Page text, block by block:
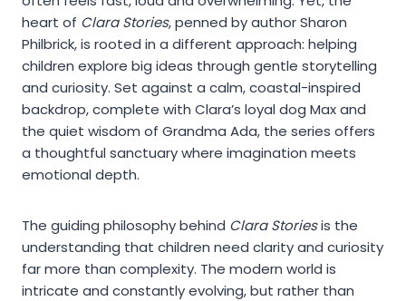
heart of Clara Stories, penned by author Sharon
Philbrick, is rooted in a different approach: helping
children explore big ideas through gentle storytelling
and curiosity. Set against a calm, coastal-inspired
backdrop, complete with Clara’s loyal dog Max and
the quiet wisdom of Grandma Ada, the series offers
a thoughtful sanctuary where imagination meets
emotional depth.
The guiding philosophy behind Clara Storiesis the
understanding that children need clarity and curiosity
far more than complexity. The modern world is
intricate and constantly evolving, but rather than